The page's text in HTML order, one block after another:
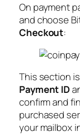
On payment
and choose
Checkout:
This section
Payment ID
confirm and
purchased
your mailbox